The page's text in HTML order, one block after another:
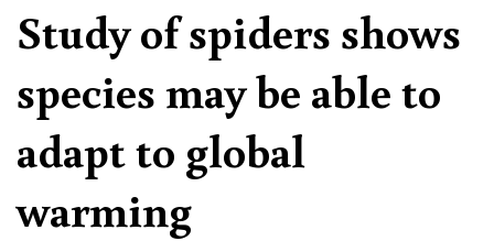
Study of spiders shows
species may be able to
adapt to global
warming